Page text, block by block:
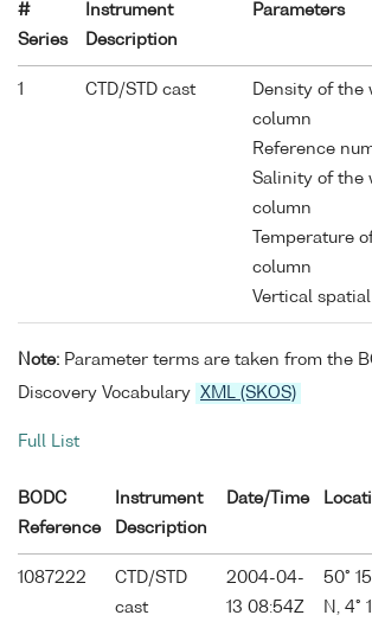
#
Series
Instrument
Description
Parameters
1 CTD/STD cast
Density of the
column
Reference
Salinity of the
column
Temperature
column
Vertical
Note: Parameter terms are taken from the
Discovery Vocabulary
XML (SKOS)
Full List
BODC
Reference
Instrument
Description
Date/Time
1087222
CTD/STD
cast
2004-04-
13 08:54Z
50°
N, 4°